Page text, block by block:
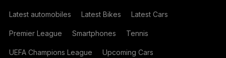
Latest automobiles Latest Bikes Latest Cars
Premier League Smartphones Tennis
UEFA Champions League Upcoming Cars